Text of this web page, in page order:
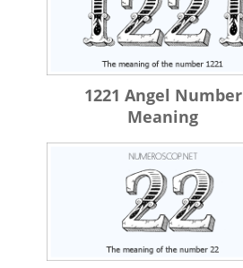
1221 Angel Number
Meaning